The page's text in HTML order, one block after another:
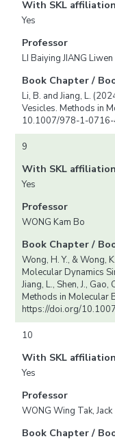
With SKL affiliation
Yes
Professor
LI Baiying JIANG Liwen
Book Chapter /
Li, B. and Jiang, L.
Vesicles. Methods in
10.1007/978-1-
9
With SKL affiliation
Yes
Professor
WONG Kam Bo
Book Chapter /
Wong, H. Y., & Wong,
Molecular Dynamics
Jiang, L., Shen, J.,
Methods in Molecular
https://doi.org/
10
With SKL affiliation
Yes
Professor
WONG Wing Tak, Jack
Book Chapter /